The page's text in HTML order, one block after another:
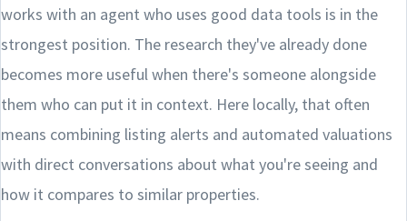
works with an agent who uses good data tools is in the
strongest position. The research they've already done
becomes more useful when there's someone alongside
them who can put it in context. Here locally, that often
means combining listing alerts and automated valuations
with direct conversations about what you're seeing and
how it compares to similar properties.